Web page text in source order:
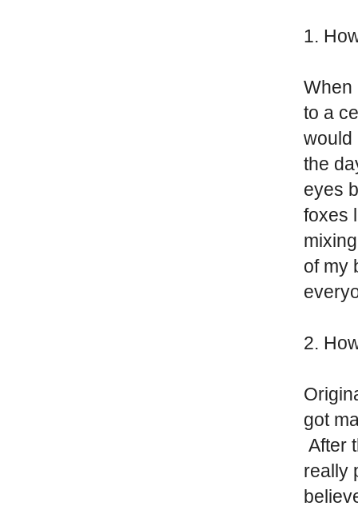
1.
When
to a
would
the
eyes
foxes
of my
2.
got
After
really